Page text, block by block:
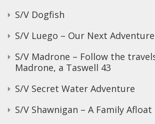
S/V Dogfish
S/V Luego – Our Next Adventure
S/V Madrone – Follow the
Madrone, a Taswell 43
S/V Secret Water Adventure
S/V Shawnigan – A Family Afloat